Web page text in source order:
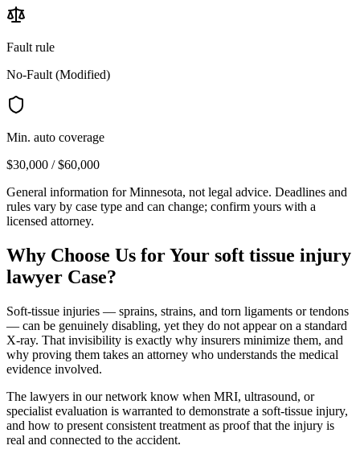
Fault rule
No-Fault (Modified)
Min. auto coverage
$30,000 / $60,000
General information forMinnesota, not legal advice. Deadlines and
rules vary by case type and can change; confirm yours with a
licensed attorney.
Why Choose Us for Your soft tissue injury
lawyer Case?
Soft-tissue injuries — sprains, strains, and torn ligaments or tendons
— can be genuinely disabling, yet they do not appear on a standard
X-ray. That invisibility is exactly why insurers minimize them, and
why proving them takes an attorney who understands the medical
evidence involved.
The lawyers in our network know when MRI, ultrasound, or
specialist evaluation is warranted to demonstrate a soft-tissue injury,
and how to present consistent treatment as proof that the injury is
real and connected to the accident.